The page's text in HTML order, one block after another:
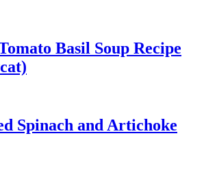
Basil Soup Recipe
Spinach and Artichoke